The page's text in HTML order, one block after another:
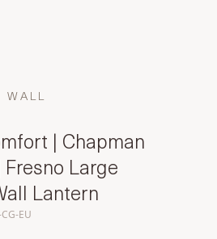
WALL
| Chapman
Large
Lantern
EU